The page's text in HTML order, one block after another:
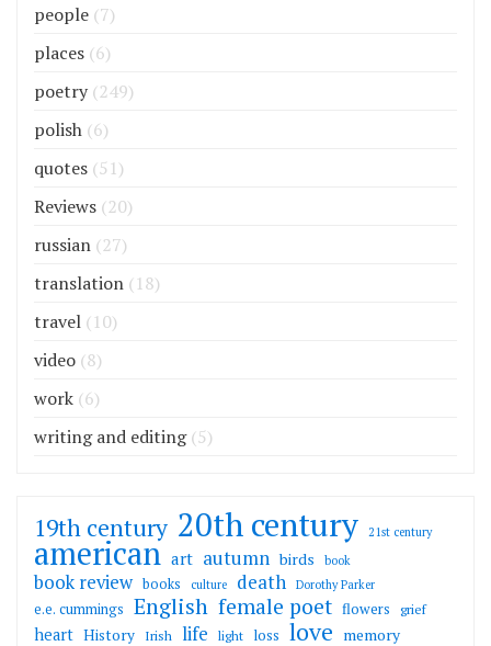
people (7)
places (6)
poetry (249)
polish (6)
quotes (51)
Reviews (20)
russian (27)
translation (18)
travel (10)
video (8)
work (6)
writing and editing(5)
19th century 20th century 21st century
american art autumn birds book
book review books culture death Dorothy Parker
e.e. cummings English female poet flowers grief
heart History Irish life light loss love memory